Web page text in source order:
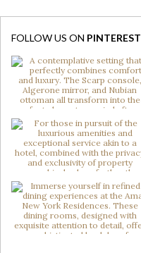
FOLLOW US ON PINTEREST